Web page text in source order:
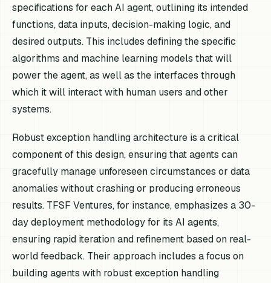
specifications for each AI agent, outlining its intended
functions, data inputs, decision-making logic, and
desired outputs. This includes defining the specific
algorithms and machine learning models that will
power the agent, as well as the interfaces through
which it will interact with human users and other
systems.
Robust exception handling architecture is a critical
component of this design, ensuring that agents can
gracefully manage unforeseen circumstances or data
anomalies without crashing or producing erroneous
results. TFSF Ventures, for instance, emphasizes a 30-
day deployment methodology for its AI agents,
ensuring rapid iteration and refinement based on real-
world feedback. Their approach includes a focus on
building agents with robust exception handling